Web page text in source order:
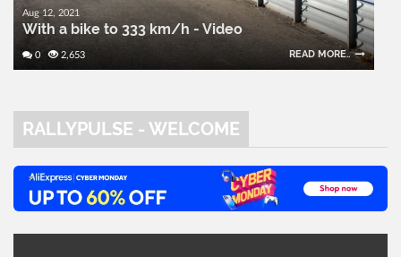
Aug 12, 2021
With a bike to 333 km/h - Video
0 2,653 READ MORE..
RALLYPULSE - WELCOME